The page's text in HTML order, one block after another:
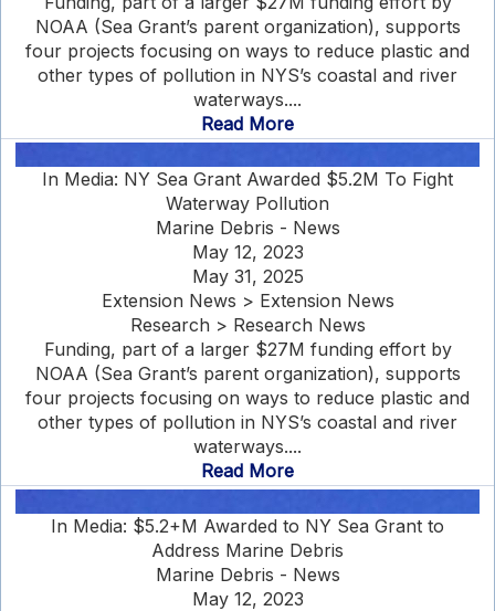
NOAA (Sea Grant’s parent organization), supports
four projects focusing on ways to reduce plastic and
other types of pollution in NYS’s coastal and river
waterways....
Read More
In Media: NY Sea Grant Awarded $5.2M To Fight
Waterway Pollution
Marine Debris - News
May 12, 2023
May 31, 2025
Extension News > Extension News
Research > Research News
Funding, part of a larger $27M funding effort by
NOAA (Sea Grant’s parent organization), supports
four projects focusing on ways to reduce plastic and
other types of pollution in NYS’s coastal and river
waterways....
Read More
In Media: $5.2+M Awarded to NY Sea Grant to
Address Marine Debris
Marine Debris - News
May 12, 2023